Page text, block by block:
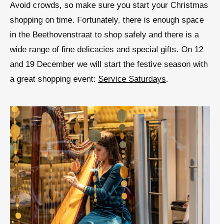
Avoid crowds, so make sure you start your Christmas
shopping on time. Fortunately, there is enough space
in the Beethovenstraat to shop safely and there is a
wide range of fine delicacies and special gifts. On 12
and 19 December we will start the festive season with
a great shopping event: Service Saturdays.